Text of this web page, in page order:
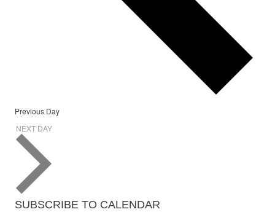
Previous Day
NEXT DAY
SUBSCRIBE TO CALENDAR